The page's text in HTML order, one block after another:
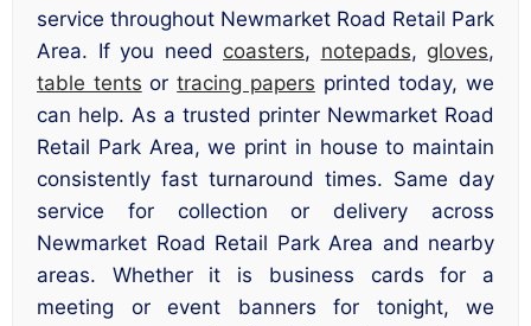
service throughout Newmarket Road Retail Park
Area. If you need coasters, notepads, gloves,
table tents ortracing papers printed today, we
can help. As a trusted printer Newmarket Road
Retail Park Area, we print in house to maintain
consistently fast turnaround times. Same day
service for collection or delivery across
Newmarket Road Retail Park Area and nearby
areas. Whether it is business cards for a
meeting or event banners for tonight, we